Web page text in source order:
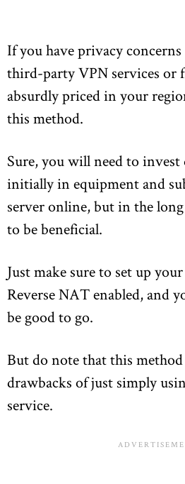
If you have privacy
third-party VPN services or
absurdly priced in your
this method.
Sure, you will need to
initially in equipment and
server online, but in the
to be beneficial.
Just make sure to set up
Reverse NAT enabled, and
be good to go.
But do note that this method
drawbacks of just simply
service.